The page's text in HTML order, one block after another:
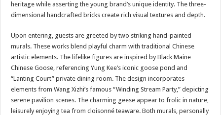
heritage while asserting the young brand’s unique identity. The three-
dimensional handcrafted bricks create rich visual textures and depth.
Upon entering, guests are greeted by two striking hand-painted
murals. These works blend playful charm with traditional Chinese
artistic elements. The lifelike figures are inspired by Black Maine
Chinese Goose, referencing Yung Kee’s iconic goose pond and
“Lanting Court” private dining room. The design incorporates
elements from Wang Xizhi’s famous “Winding Stream Party,” depicting
serene pavilion scenes. The charming geese appear to frolic in nature,
leisurely enjoying tea from cloisonné teaware. Both murals, personally